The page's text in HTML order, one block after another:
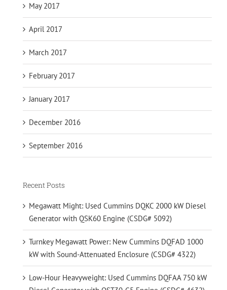
May 2017
April 2017
March 2017
February 2017
January 2017
December 2016
September 2016
Recent Posts
Megawatt Might: Used Cummins DQKC 2000 kW Diesel
Generator with QSK60 Engine (CSDG# 5092)
Turnkey Megawatt Power: New Cummins DQFAD 1000
kW with Sound-Attenuated Enclosure (CSDG# 4322)
Low-Hour Heavyweight: Used Cummins DQFAA 750 kW